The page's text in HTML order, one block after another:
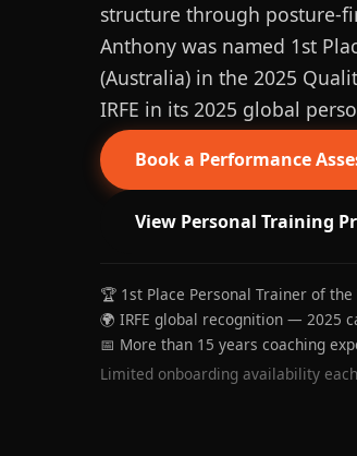
structure through posture-
Anthony was named 1st
(Australia) in the 2025
IRFE in its 2025 global
Book a Performance
View Personal Training
🏆 1st Place Personal Trainer of
🌍 IRFE global recognition — 2025
📅 More than 15 years coaching
Limited onboarding availability